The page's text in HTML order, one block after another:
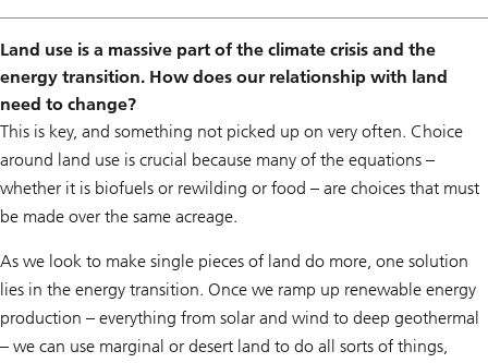
Land use is a massive part of the climate crisis and the
energy transition. How does our relationship with land
need to change?
This is key, and something not picked up on very often. Choice
around land use is crucial because many of the equations –
whether it is biofuels or rewilding or food – are choices that must
be made over the same acreage.
As we look to make single pieces of land do more, one solution
lies in the energy transition. Once we ramp up renewable energy
production – everything from solar and wind to deep geothermal
– we can use marginal or desert land to do all sorts of things,